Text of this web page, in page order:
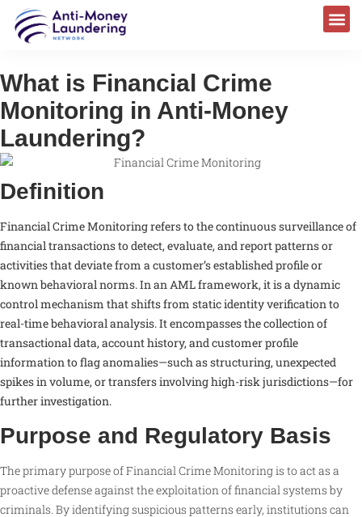
What is Financial Crime
Monitoring in Anti-Money
Laundering?
Definition
Financial Crime Monitoring refers to the continuous surveillance of
financial transactions to detect, evaluate, and report patterns or
activities that deviate from a customer’s established profile or
known behavioral norms. In an AML framework, it is a dynamic
control mechanism that shifts from static identity verification to
real-time behavioral analysis. It encompasses the collection of
transactional data, account history, and customer profile
information to flag anomalies—such as structuring, unexpected
spikes in volume, or transfers involving high-risk jurisdictions—for
further investigation.
Purpose and Regulatory Basis
The primary purpose of Financial Crime Monitoring is to act as a
proactive defense against the exploitation of financial systems by
criminals. By identifying suspicious patterns early, institutions can